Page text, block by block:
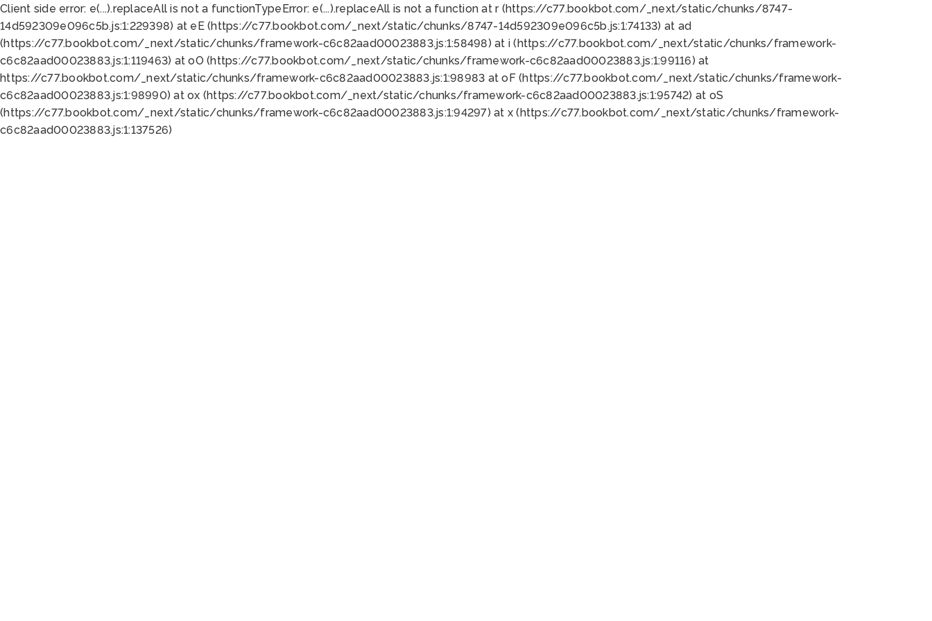
Client side error: e(...).replaceAll is not a functionTypeError: e(...).replaceAll is not a function at r (https://c77.bookbot.com/_next/static/chunks/8747-
14d592309e096c5b.js:1:229398) at eE (https://c77.bookbot.com/_next/static/chunks/8747-14d592309e096c5b.js:1:74133) at ad
(https://c77.bookbot.com/_next/static/chunks/framework-c6c82aad00023883.js:1:58498) at i (https://c77.bookbot.com/_next/static/chunks/framework-
c6c82aad00023883.js:1:119463) at oO (https://c77.bookbot.com/_next/static/chunks/framework-c6c82aad00023883.js:1:99116) at
https://c77.bookbot.com/_next/static/chunks/framework-c6c82aad00023883.js:1:98983 at oF (https://c77.bookbot.com/_next/static/chunks/framework-
c6c82aad00023883.js:1:98990) at ox (https://c77.bookbot.com/_next/static/chunks/framework-c6c82aad00023883.js:1:95742) at oS
(https://c77.bookbot.com/_next/static/chunks/framework-c6c82aad00023883.js:1:94297) at x (https://c77.bookbot.com/_next/static/chunks/framework-
c6c82aad00023883.js:1:137526)